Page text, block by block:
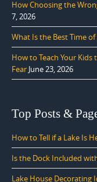
How Choosing the
7, 2026
What Is the Best Time
How to Teach Your
Fear June 23, 2026
Top Posts &
How to Tell if a Lake Is
Is the Dock Included
Lake House Decorating